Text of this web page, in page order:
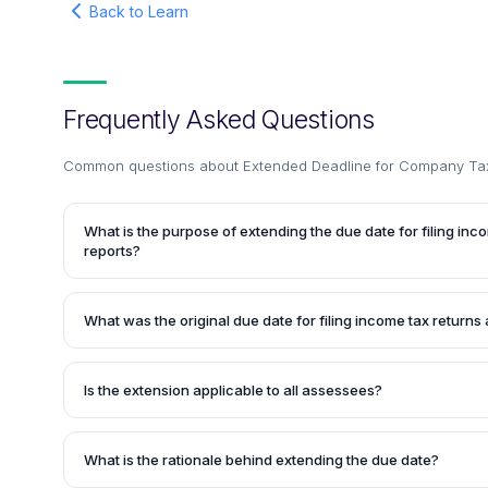
Back to Learn
Frequently Asked Questions
Common questions about Extended Deadline for Company
What is the purpose of extending the due date for filing
reports?
The extension aims to provide relief to companies and
for the assessment year 2019-20. This extension
What was the original due date for filing income tax returns
The original due date for companies and entities
Is the extension applicable to all assessees?
No, the extension is specifically applicable to companies
categories of assessees may have different due dates for
What is the rationale behind extending the due date?